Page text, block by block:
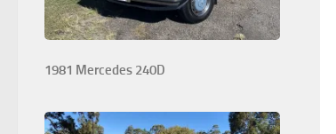
1981 Mercedes 240D